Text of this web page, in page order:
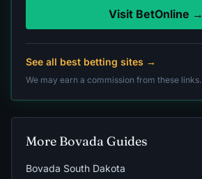
Visit BetOnline →
See all best betting sites →
We may earn a commission from these links.
More Bovada Guides
Bovada South Dakota